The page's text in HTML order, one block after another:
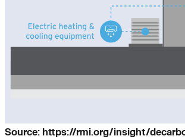
Source: https://rmi.org/insight/